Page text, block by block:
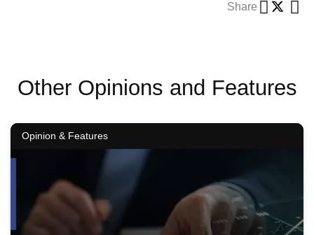
Share
Other Opinions and Features
Opinion & Features